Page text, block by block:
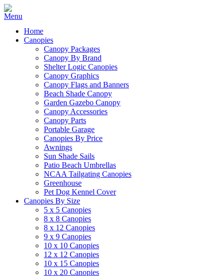
Home
Canopies
Canopy Packages
Canopy By Brand
Shelter Logic Canopies
Canopy Graphics
Canopy Flags and Banners
Beach Shade Canopy
Garden Gazebo Canopy
Canopy Accessories
Canopy Parts
Portable Garage
Canopies By Price
Awnings
Sun Shade Sails
Patio Beach Umbrellas
NCAA Tailgating Canopies
Greenhouse
Pet Dog Kennel Cover
Canopies By Size
5 x 5 Canopies
8 x 8 Canopies
8 x 12 Canopies
9 x 9 Canopies
10 x 10 Canopies
12 x 12 Canopies
10 x 15 Canopies
10 x 20 Canopies